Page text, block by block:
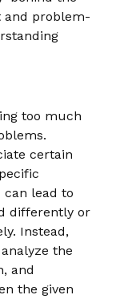
and problem-
too much
certain
can lead to
differently or
Instead,
the
and
the given